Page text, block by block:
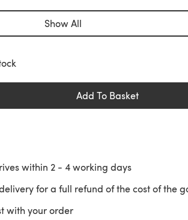
Show All
Add To Basket
within 2 - 4working days
for a full refund of the cost of the
with your order